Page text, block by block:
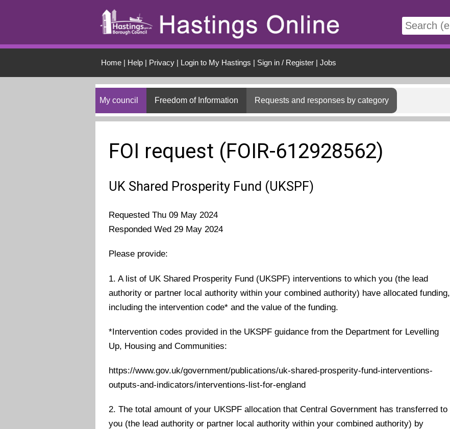
Home| Help| Privacy| Login to My Hastings | Sign in / Register| Jobs
My council Freedom of Information Requests and responses by category
FOI request (FOIR-612928562)
UK Shared Prosperity Fund (UKSPF)
Requested Thu 09 May 2024
Responded Wed 29 May 2024
Please provide:
1. A list of UK Shared Prosperity Fund (UKSPF) interventions to which you (the lead
authority or partner local authority within your combined authority) have allocated funding,
including the intervention code* and the value of the funding.
*Intervention codes provided in the UKSPF guidance from the Department for Levelling
Up, Housing and Communities:
https://www.gov.uk/government/publications/uk-shared-prosperity-fund-interventions-
outputs-and-indicators/interventions-list-for-england
2. The total amount of your UKSPF allocation that Central Government has transferred to
you (the lead authority or partner local authority within your combined authority) by